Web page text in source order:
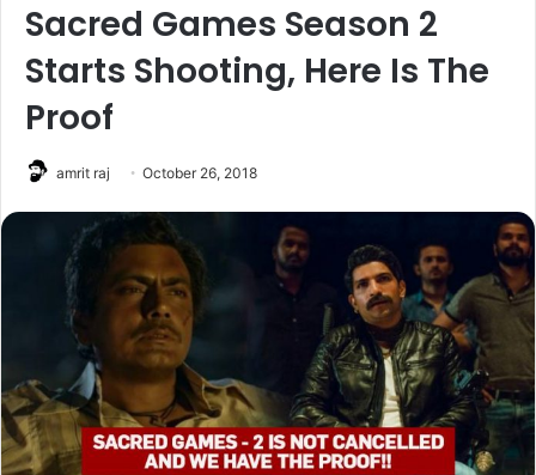
Sacred Games Season 2
Starts Shooting, Here Is The
Proof
amrit raj October 26, 2018